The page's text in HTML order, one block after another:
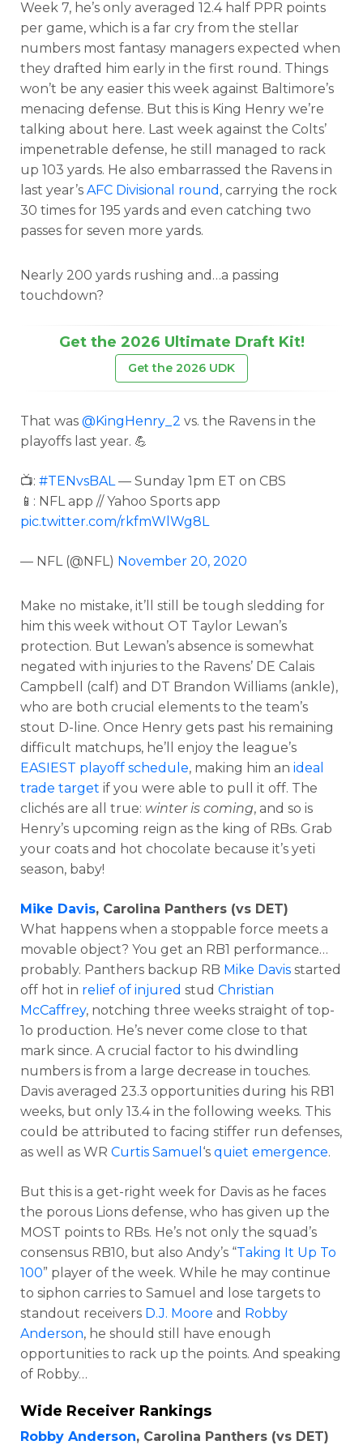
Week 7, he’s only averaged 12.4 half PPR points
per game, which is a far cry from the stellar
numbers most fantasy managers expected when
they drafted him early in the first round. Things
won’t be any easier this week against Baltimore’s
menacing defense. But this is King Henry we’re
talking about here. Last week against the Colts’
impenetrable defense, he still managed to rack
up 103 yards. He also embarrassed the Ravens in
last year’s AFC Divisional round , carrying the rock
30 times for 195 yards and even catching two
passes for seven more yards.
Nearly 200 yards rushing and…a passing
touchdown?
Get the 2026 Ultimate Draft Kit!
Get the 2026 UDK
That was @KingHenry_2 vs. the Ravens in the
playoffs last year. 💪
📺: #TENvsBAL— Sunday 1pm ET on CBS
📱: NFL app // Yahoo Sports app
pic.twitter.com/rkfmWlWg8L
— NFL (@NFL) November 20, 2020
Make no mistake, it’ll still be tough sledding for
him this week without OT Taylor Lewan’s
protection. But Lewan’s absence is somewhat
negated with injuries to the Ravens’ DE Calais
Campbell (calf) and DT Brandon Williams (ankle),
who are both crucial elements to the team’s
stout D-line. Once Henry gets past his remaining
difficult matchups, he’ll enjoy the league’s
EASIEST playoff schedule, making him an ideal
trade target if you were able to pull it off. The
clichés are all true: winter is coming, and so is
Henry’s upcoming reign as the king of RBs. Grab
your coats and hot chocolate because it’s yeti
season, baby!
Mike Davis, Carolina Panthers (vs DET)
What happens when a stoppable force meets a
movable object? You get an RB1 performance…
probably. Panthers backup RB Mike Davis started
off hot in relief of injured stud Christian
McCaffrey, notching three weeks straight of top-
1o production. He’s never come close to that
mark since. A crucial factor to his dwindling
numbers is from a large decrease in touches.
Davis averaged 23.3 opportunities during his RB1
weeks, but only 13.4 in the following weeks. This
could be attributed to facing stiffer run defenses,
as well as WR Curtis Samuel ‘s quiet emergence.
But this is a get-right week for Davis as he faces
the porous Lions defense, who has given up the
MOST points to RBs. He’s not only the squad’s
consensus RB10, but also Andy’s “Taking It Up To
100” player of the week. While he may continue
to siphon carries to Samuel and lose targets to
standout receivers D.J. Moore and Robby
Anderson, he should still have enough
opportunities to rack up the points. And speaking
of Robby…
Wide Receiver Rankings
Robby Anderson, Carolina Panthers (vs DET)